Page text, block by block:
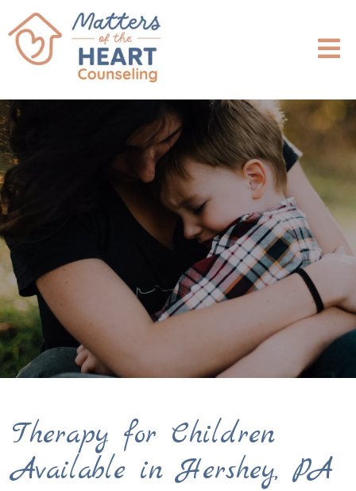
Therapy for Children
Available in Hershey, PA